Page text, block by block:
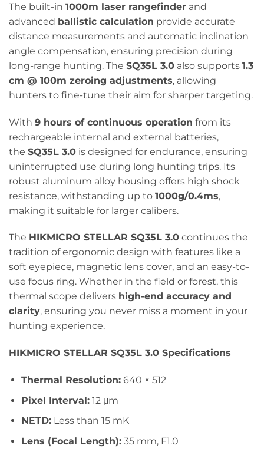
The built-in 1000m laser rangefinder and
advanced ballistic calculation provide accurate
distance measurements and automatic inclination
angle compensation, ensuring precision during
long-range hunting. The SQ35L 3.0 also supports 1.3
cm @ 100m zeroing adjustments, allowing
hunters to fine-tune their aim for sharper targeting.
With 9 hours of continuous operation from its
rechargeable internal and external batteries,
the SQ35L 3.0 is designed for endurance, ensuring
uninterrupted use during long hunting trips. Its
robust aluminum alloy housing offers high shock
resistance, withstanding up to 1000g/0.4ms,
making it suitable for larger calibers.
The HIKMICRO STELLAR SQ35L 3.0 continues the
tradition of ergonomic design with features like a
soft eyepiece, magnetic lens cover, and an easy-to-
use focus ring. Whether in the field or forest, this
thermal scope delivers high-end accuracy and
clarity, ensuring you never miss a moment in your
hunting experience.
HIKMICRO STELLAR SQ35L 3.0 Specifications
Thermal Resolution:640 × 512
Pixel Interval:12 μm
NETD:Less than 15 mK
Lens (Focal Length):35 mm, F1.0